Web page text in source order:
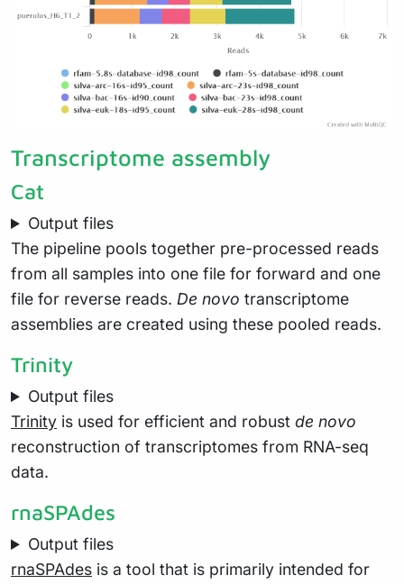
Transcriptome assembly
Cat
Output files
The pipeline pools together pre-processed reads
from all samples into one file for forward and one
file for reverse reads. De novo transcriptome
assemblies are created using these pooled reads.
Trinity
Output files
Trinity is used for efficient and robust de novo
reconstruction of transcriptomes from RNA-seq
data.
rnaSPAdes
Output files
rnaSPAdes is a tool that is primarily intended for